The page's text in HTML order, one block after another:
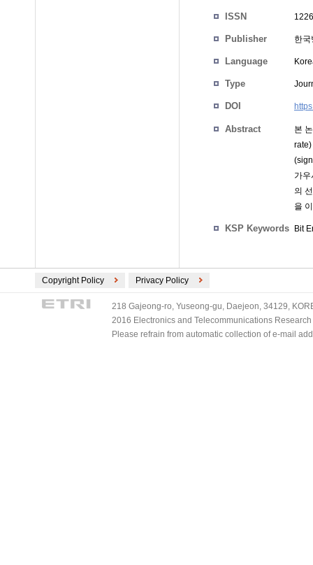
ISSN
Publisher 한
Language
Type
DOI
Abstract
본
가
의
을
KSP Keywords Bit
Copyright Policy Privacy Policy
218 Gajeong-ro, Yuseong-gu, Daejeon, 34129,
2016 Electronics and Telecommunications
Please refrain from automatic collection of e-mail